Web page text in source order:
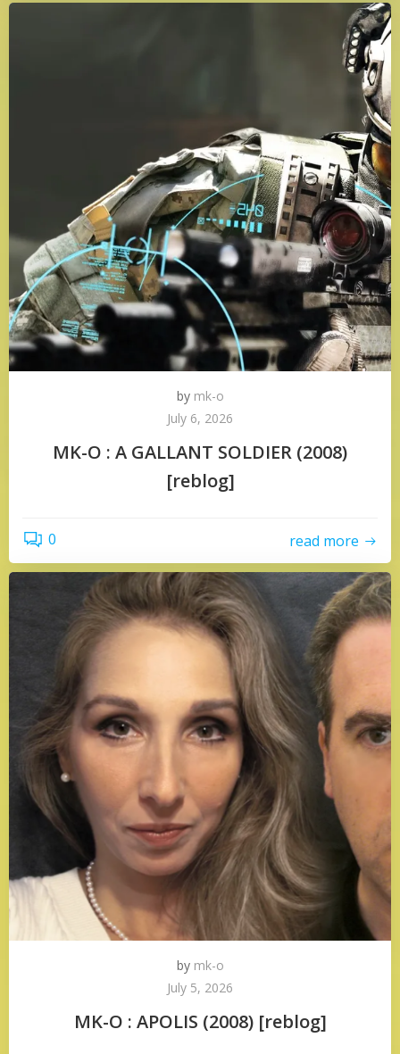
by mk-o
July 6, 2026
MK-O : A GALLANT SOLDIER (2008)
[reblog]
0 read more
by mk-o
July 5, 2026
MK-O : APOLIS (2008) [reblog]